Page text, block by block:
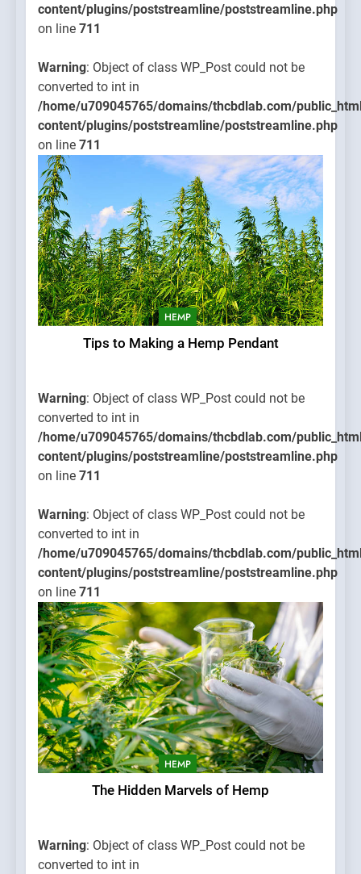
content/plugins/poststreamline/poststreamline.php
on line 711
Warning: Object of class WP_Post could not be
converted to int in
/home/u709045765/domains/thcbdlab.com/
content/plugins/poststreamline/poststreamline.php
on line 711
HEMP
Tips to Making a Hemp Pendant
Warning: Object of class WP_Post could not be
converted to int in
/home/u709045765/domains/thcbdlab.com/
content/plugins/poststreamline/poststreamline.php
on line 711
Warning: Object of class WP_Post could not be
converted to int in
/home/u709045765/domains/thcbdlab.com/
content/plugins/poststreamline/poststreamline.php
on line 711
HEMP
The Hidden Marvels of Hemp
Warning: Object of class WP_Post could not be
converted to int in